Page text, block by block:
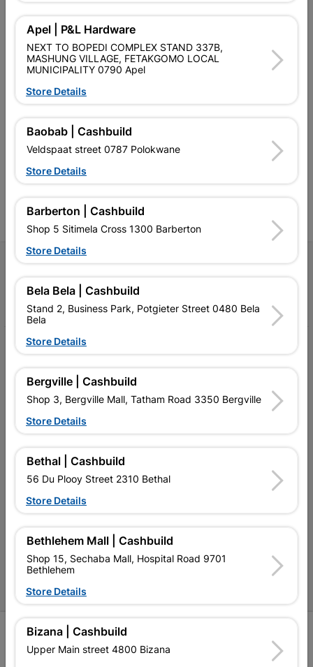
EXPLORE OUR BRANDS
retailer of building materials
and related products.
Competitive prices, expert
contractors, DIYers, and
homeowners.
competitive prices, expert
homeowners.
Follow Us
Facebook
Our Services
Our Company
Contact Us
Cashbuild Stores
P&L Hardware Stores
Amper Alles Stores
Become an Online Only Vendor
Apel | P&L Hardware
NEXT TO BOPEDI COMPLEX STAND 337B,
MASHUNG VILLAGE, FETAKGOMO LOCAL
MUNICIPALITY 0790 Apel
Store Details
Baobab | Cashbuild
Veldspaat street 0787 Polokwane
Store Details
Barberton | Cashbuild
Shop 5 Sitimela Cross 1300 Barberton
Store Details
Bela Bela | Cashbuild
Stand 2, Business Park, Potgieter Street 0480 Bela
Bela
Store Details
Bergville | Cashbuild
Shop 3, Bergville Mall, Tatham Road 3350 Bergville
Store Details
Bethal | Cashbuild
56 Du Plooy Street 2310 Bethal
Store Details
Bethlehem Mall | Cashbuild
Shop 15, Sechaba Mall, Hospital Road 9701
Bethlehem
Store Details
Bizana | Cashbuild
Upper Main street 4800 Bizana